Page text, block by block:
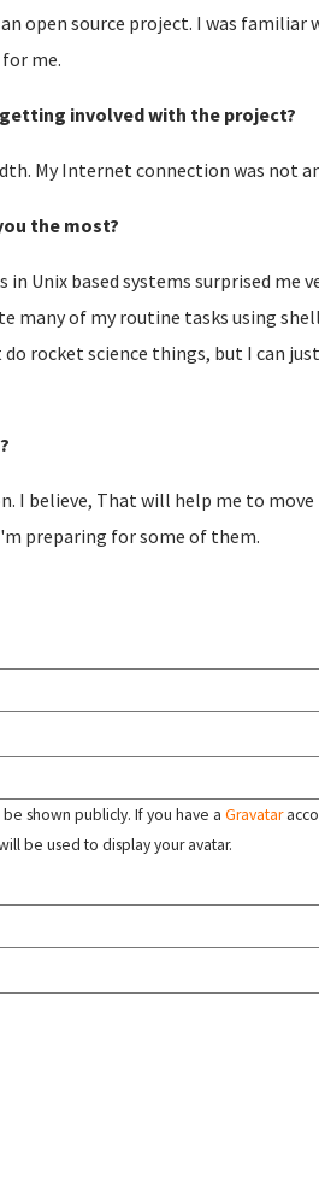
open source project. I was familiar
me.
involved with the project?
My Internet connection was not
the most?
Unix based systems surprised me
many of my routine tasks using
rocket science things, but I can
I believe, That will help me to move
preparing for some of them.
shown publicly. If you have a Gravatar
be used to display your avatar.